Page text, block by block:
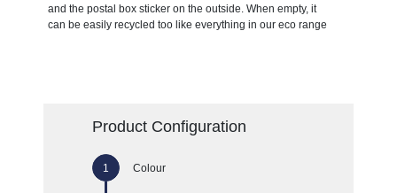
and the postal box sticker on the outside. When empty, it
can be easily recycled too like everything in our eco range
Product Configuration
Colour